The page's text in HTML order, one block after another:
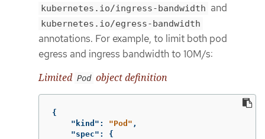
kubernetes.io/ingress-bandwidth and
kubernetes.io/egress-bandwidth
annotations. For example, to limit both pod
egress and ingress bandwidth to 10M/s:
Limited Pod object definition
{
"kind" : "Pod" ,
"spec" :
{